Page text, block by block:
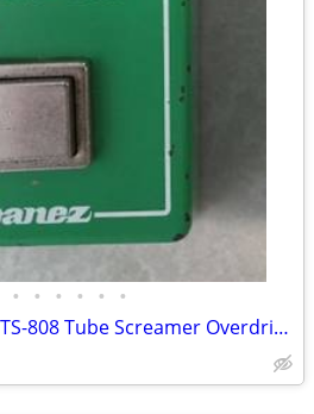
• • • • • •
1981 ORIGINAL Ibanez TS-808 Tube Screamer Overdrive Pro